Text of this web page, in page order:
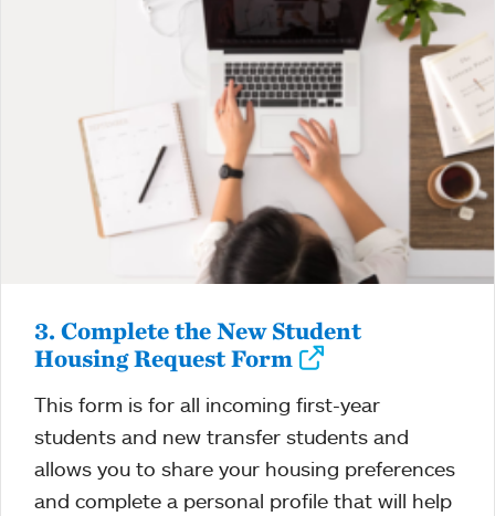
3. Complete the New Student
Housing Request Form
This form is for all incoming first-year
students and new transfer students and
allows you to share your housing preferences
and complete a personal profile that will help